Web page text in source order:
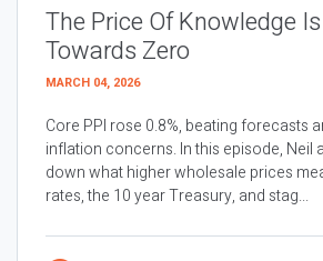
The Price Of Knowledge
Towards Zero
MARCH 04, 2026
Core PPI rose 0.8%, beating forecasts
inflation concerns. In this episode, Neil
down what higher wholesale prices
rates, the 10 year Treasury, and stag...